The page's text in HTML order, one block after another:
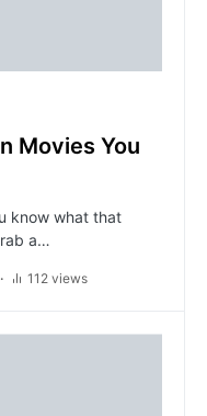
Movies You
know what that
a…
112 views